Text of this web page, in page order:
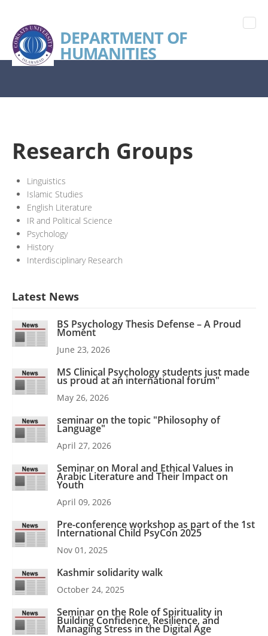
DEPARTMENT OF
HUMANITIES
Research Groups
Linguistics
Islamic Studies
English Literature
IR and Political Science
Psychology
History
Interdisciplinary Research
Latest News
BS Psychology Thesis Defense – A Proud
Moment
June 23, 2026
MS Clinical Psychology students just made
us proud at an international forum"
May 26, 2026
seminar on the topic "Philosophy of
Language"
April 27, 2026
Seminar on Moral and Ethical Values in
Arabic Literature and Their Impact on
Youth
April 09, 2026
Pre-conference workshop as part of the 1st
International Child PsyCon 2025
Nov 01, 2025
Kashmir solidarity walk
October 24, 2025
Seminar on the Role of Spirituality in
Building Confidence, Resilience, and
Managing Stress in the Digital Age